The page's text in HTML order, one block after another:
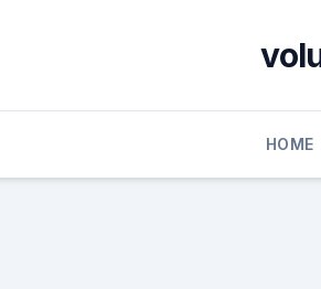
HOME